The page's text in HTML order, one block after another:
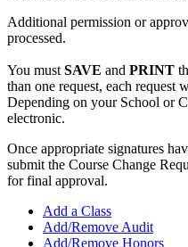
Additional permission or
processed.
You must SAVE and PRINT
than one request, each request
Depending on your School or
electronic.
Once appropriate signatures
submit the Course Change
for final approval.
Add a Class
Add/Remove Audit
Add/Remove Honors